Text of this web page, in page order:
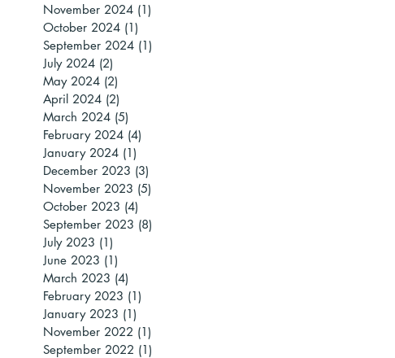
November 2024 (1)
October 2024 (1)
September 2024 (1)
July 2024 (2)
May 2024 (2)
April 2024 (2)
March 2024 (5)
February 2024 (4)
January 2024 (1)
December 2023 (3)
November 2023 (5)
October 2023 (4)
September 2023 (8)
July 2023 (1)
June 2023 (1)
March 2023 (4)
February 2023 (1)
January 2023 (1)
November 2022 (1)
September 2022 (1)